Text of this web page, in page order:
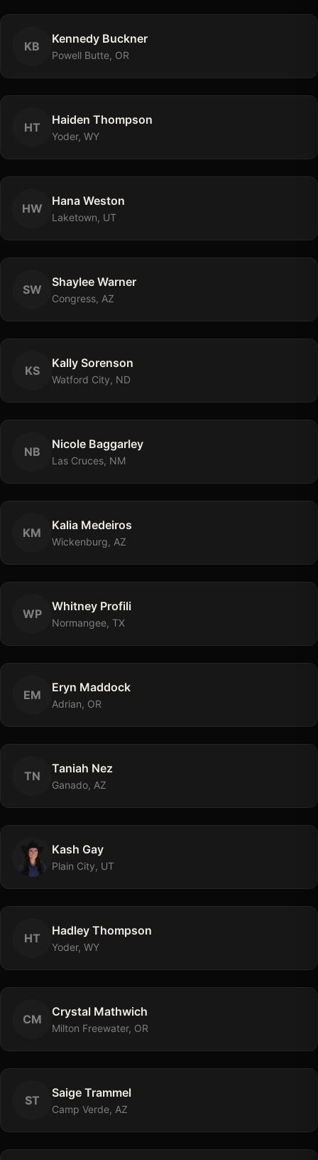
KB
Kennedy Buckner
Powell Butte, OR
HT
Haiden Thompson
Yoder, WY
HW
Hana Weston
Laketown, UT
SW
Shaylee Warner
Congress, AZ
KS
Kally Sorenson
Watford City, ND
NB
Nicole Baggarley
Las Cruces, NM
KM
Kalia Medeiros
Wickenburg, AZ
WP
Whitney Profili
Normangee, TX
EM
Eryn Maddock
Adrian, OR
TN
Taniah Nez
Ganado, AZ
Kash Gay
Plain City, UT
HT
Hadley Thompson
Yoder, WY
CM
Crystal Mathwich
Milton Freewater, OR
ST
Saige Trammel
Camp Verde, AZ